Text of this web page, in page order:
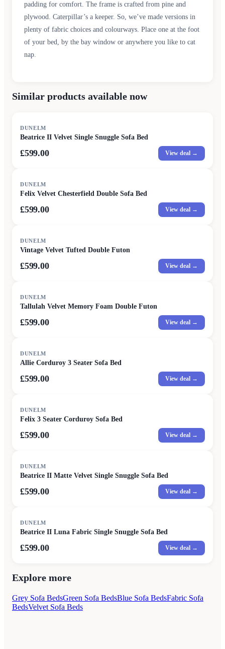
padding for comfort. The frame is crafted from pine and
plywood. Caterpillar’s a keeper. So, we’ve made versions in
plenty of fabric choices and colourways. Place one at the foot
of your bed, by the bay window or anywhere you like to cat
nap.
Similar products available now
DUNELM
Beatrice II Velvet Single Snuggle Sofa Bed
£599.00 View deal →
DUNELM
Felix Velvet Chesterfield Double Sofa Bed
£599.00 View deal →
DUNELM
Vintage Velvet Tufted Double Futon
£599.00 View deal →
DUNELM
Tallulah Velvet Memory Foam Double Futon
£599.00 View deal →
DUNELM
Allie Corduroy 3 Seater Sofa Bed
£599.00 View deal →
DUNELM
Felix 3 Seater Corduroy Sofa Bed
£599.00 View deal →
DUNELM
Beatrice II Matte Velvet Single Snuggle Sofa Bed
£599.00 View deal →
DUNELM
Beatrice II Luna Fabric Single Snuggle Sofa Bed
£599.00 View deal →
Explore more
Grey Sofa BedsGreen Sofa BedsBlue Sofa BedsFabric Sofa
BedsVelvet Sofa Beds